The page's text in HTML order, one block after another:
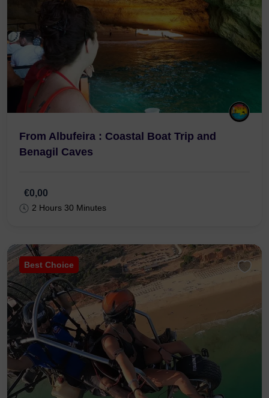
From Albufeira : Coastal Boat Trip and
Benagil Caves
€0,00
2 Hours 30 Minutes
Best Choice